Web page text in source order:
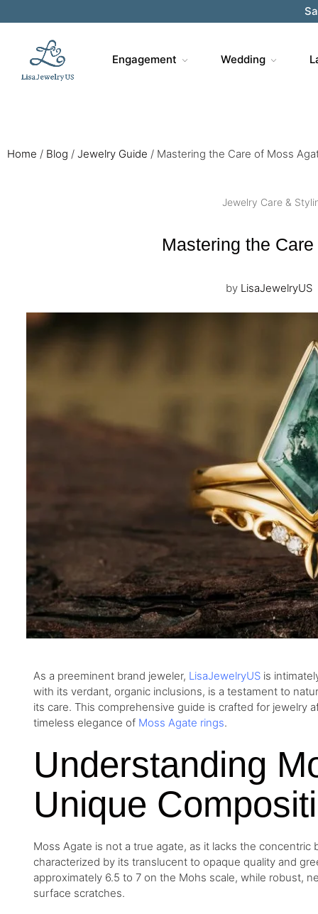
Engagement Wedding
Home / Blog / Jewelry Guide / Mastering the Care of Moss
Jewelry Care &
Mastering the
by LisaJewelryUS
As a preeminent brand jeweler, LisaJewelryUS is
with its verdant, organic inclusions, is a testament to
its care. This comprehensive guide is crafted for jewelry
timeless elegance of Moss Agate rings.
Understanding
Unique
Moss Agate is not a true agate, as it lacks the
characterized by its translucent to opaque quality and
approximately 6.5 to 7 on the Mohs scale, while robust,
surface scratches.